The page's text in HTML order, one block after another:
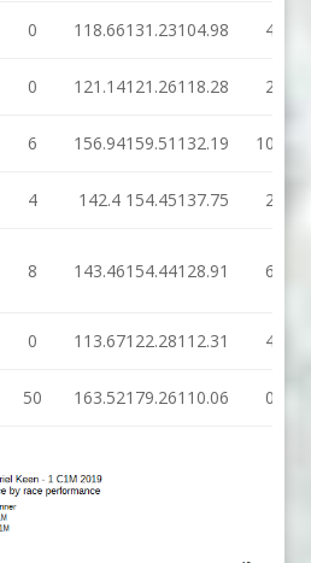
0 118.66131.23104.98
4
0 121.14121.26118.28
2
6 156.94159.51 132.19
100
4 142.4 154.45137.75
2
8 143.46154.44128.91 6
0 113.67122.28112.31
4
50 163.52179.26110.06 0